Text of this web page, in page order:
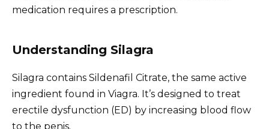
medication requires a prescription.
Understanding Silagra
Silagra contains Sildenafil Citrate, the same active
ingredient found in Viagra. It’s designed to treat
erectile dysfunction (ED) by increasing blood flow
to the penis.